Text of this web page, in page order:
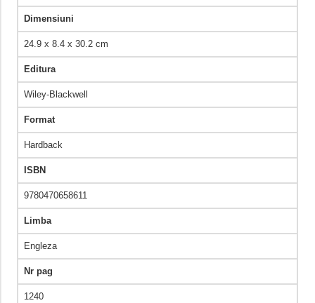
Dimensiuni
24.9 x 8.4 x 30.2 cm
Editura
Wiley-Blackwell
Format
Hardback
ISBN
9780470658611
Limba
Engleza
Nr pag
1240